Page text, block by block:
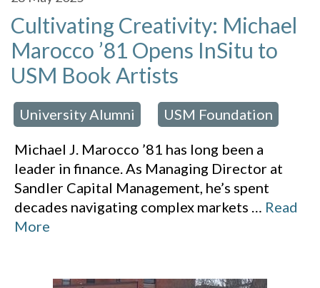
Cultivating Creativity: Michael
Marocco ’81 Opens InSitu to
USM Book Artists
University Alumni USM Foundation
Michael J. Marocco ’81 has long been a
leader in finance. As Managing Director at
Sandler Capital Management, he’s spent
decades navigating complex markets … Read
More